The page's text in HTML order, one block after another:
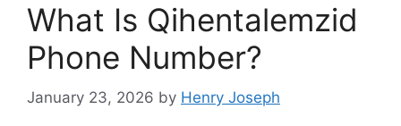
What Is Qihentalemzid
Phone Number?
January 23, 2026 by Henry Joseph